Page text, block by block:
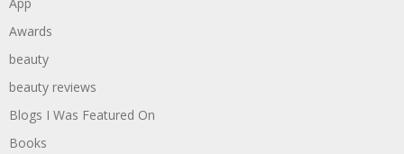
Awards
beauty
beauty reviews
Blogs I Was Featured On
Books